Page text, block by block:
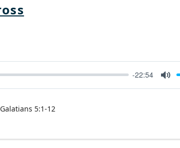
-22:54
Galatians 5:1-12